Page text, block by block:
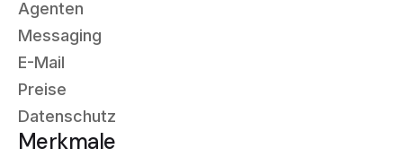
Agenten
Messaging
E-Mail
Preise
Datenschutz
Merkmale